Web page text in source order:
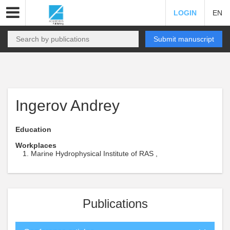
LOGIN EN
Submit manuscript
Ingerov Andrey
Education
Workplaces
Marine Hydrophysical Institute of RAS ,
Publications